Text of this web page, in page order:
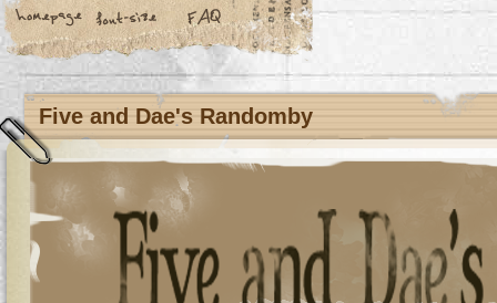
Five and Dae's Randomby